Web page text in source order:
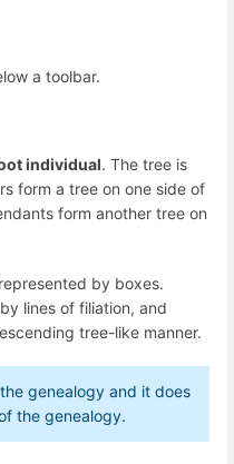
a toolbar.
individual. The tree is
form a tree on one side of
form another tree on
by boxes.
lines of filiation, and
tree-like manner.
genealogy and it does
the genealogy.